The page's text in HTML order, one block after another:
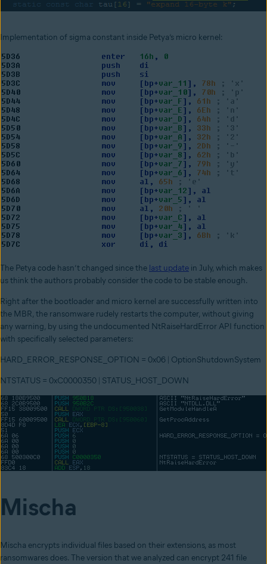
Implementation of sigma constant inside Petya’s micro kernel:
The Petya code hasn’t changed since the last update in July, which makes
us think the authors probably consider the code to be stable enough.
Right after the bootloader and micro kernel are successfully written into
the MBR, the ransomware rudely restarts the computer, without giving
any warning, by using the undocumented NtRaiseHardError API function
with specifically selected parameters:
HARD_ERROR_RESPONSE_OPTION = 0x06 | OptionShutdownSystem
NTSTATUS = 0xC0000350 | STATUS_HOST_DOWN
Mischa
Mischa encrypts individual files based on their extensions, as most
ransomwares does. The version that we analyzed can encrypt 241 file